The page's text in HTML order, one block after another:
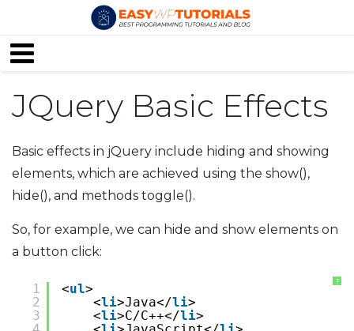
JQuery Basic Effects
Basic effects in jQuery include hiding and showing
elements, which are achieved using the show(),
hide(), and methods toggle().
So, for example, we can hide and show elements on
a button click:
?
1
2
3
<ul>
<li>Java</li>
<li>C/C++</li>